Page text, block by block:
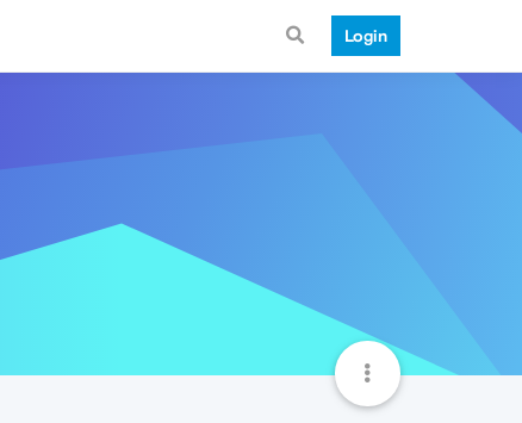
Login